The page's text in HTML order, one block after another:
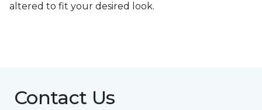
altered to fit your desired look.
Contact Us